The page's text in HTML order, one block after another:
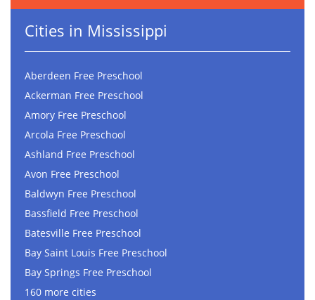
Cities in Mississippi
Aberdeen Free Preschool
Ackerman Free Preschool
Amory Free Preschool
Arcola Free Preschool
Ashland Free Preschool
Avon Free Preschool
Baldwyn Free Preschool
Bassfield Free Preschool
Batesville Free Preschool
Bay Saint Louis Free Preschool
Bay Springs Free Preschool
160 more cities